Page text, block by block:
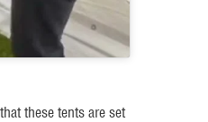
these tents are set